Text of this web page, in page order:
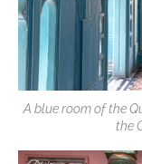
A blue room of the
the